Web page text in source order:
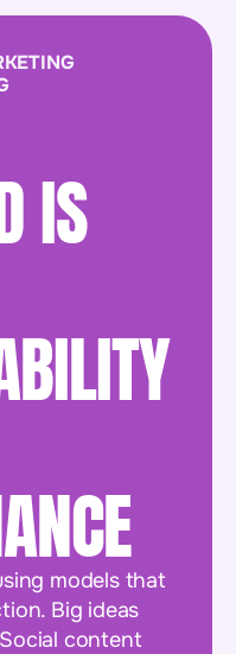
IS
models that
Big ideas
content